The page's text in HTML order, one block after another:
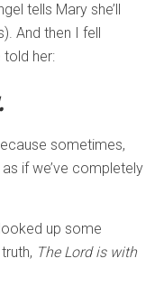
tells Mary she’ll
And then I fell
told her:
sometimes,
if we’ve completely
up some
The Lord is with